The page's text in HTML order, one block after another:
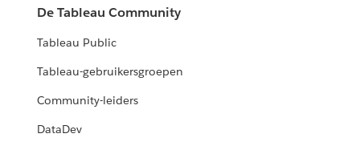
De Tableau Community
Tableau Public
Tableau-gebruikersgroepen
Community-leiders
DataDev